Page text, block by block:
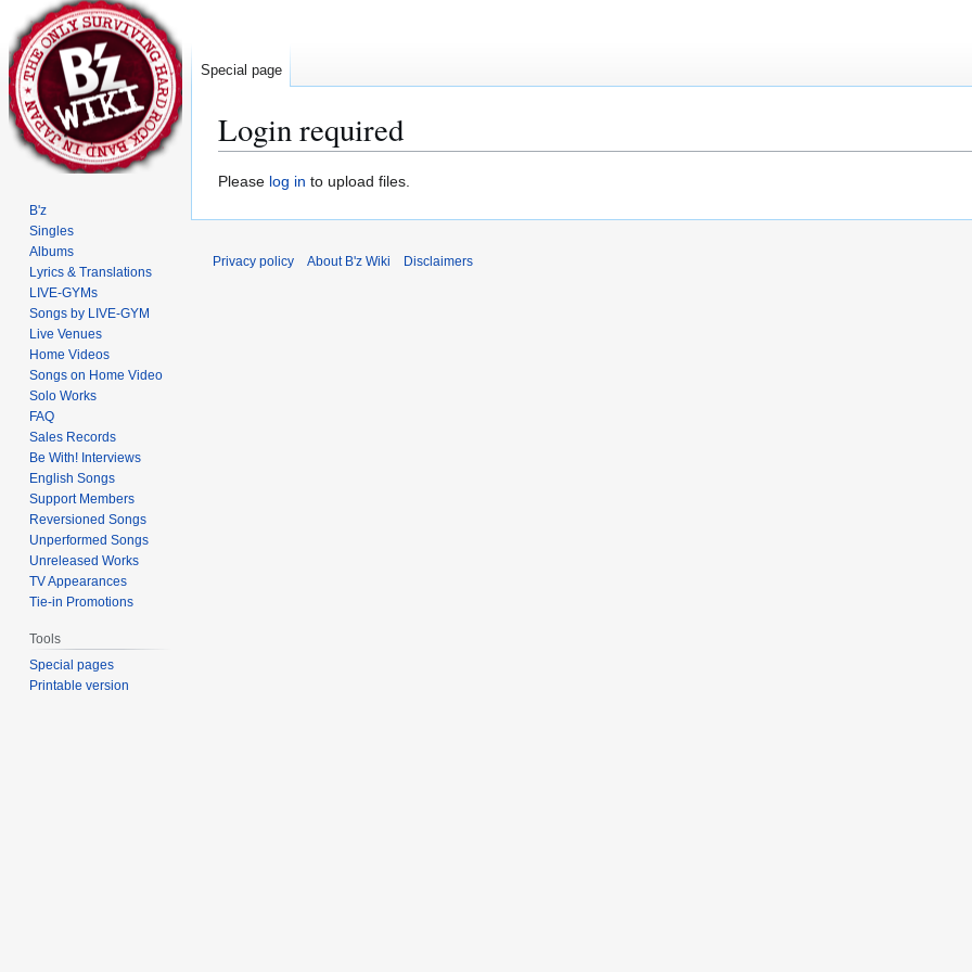
Login required
Jump
Jump
Please log in to upload files.
Special page
B'z
Singles
Albums
Lyrics & Translations
LIVE-GYMs
Songs by LIVE-GYM
Live Venues
Home Videos
Songs on Home Video
Solo Works
FAQ
Sales Records
Be With! Interviews
English Songs
Support Members
Reversioned Songs
Unperformed Songs
Unreleased Works
TV Appearances
Tie-in Promotions
Tools
Special pages
Printable version
Privacy policy About B'z Wiki Disclaimers